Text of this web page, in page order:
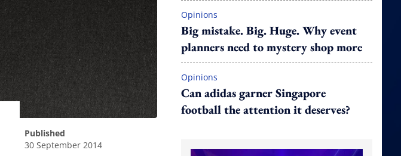
published
30 September 2014
Opinions
Big mistake. Big. Huge. Why event
planners need to mystery shop more
Opinions
Can adidas garner Singapore
football the attention it deserves?